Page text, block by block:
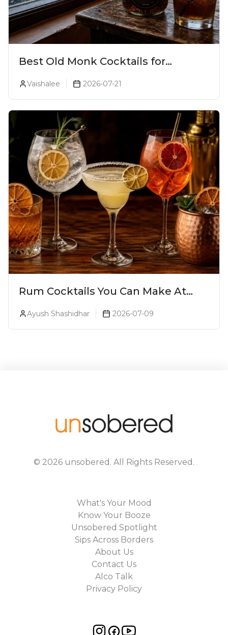
Best Old Monk Cocktails for
Monsoon Season
Vaishalee 2026-07-21
Rum Cocktails You Can Make At
Home: 15 Easy Recipes For World
Rum Day
Ayush Shashidhar 2026-07-09
© 2026 unsobered . All Rights Reserved.
What's Your Mood
Know Your Booze
Unsobered Spotlight
Sips Across Borders
About Us
Contact Us
Alco Talk
Privacy Policy